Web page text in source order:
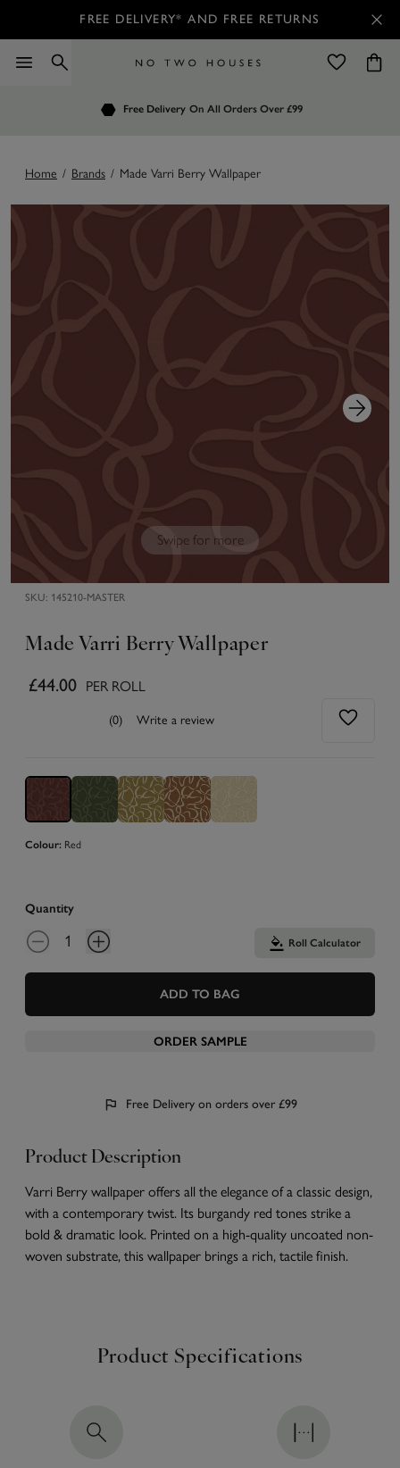
FREE DELIVERY* AND FREE RETURNS
Free Delivery On All Orders Over £99
Customers Rate Us 4.7 / 5
Order by 7.30pm for Next Day Delivery
Home / Brands / Made Varri Berry Wallpaper
Swipe for more
SKU: 145210-MASTER
Made Varri Berry Wallpaper
£44.00 PER ROLL
(0) Write a review
Colour: Red
Quantity
Roll Calculator
ADD TO BAG
ORDER SAMPLE
Free Delivery on orders over £99
Product Description
Varri Berry wallpaper offers all the elegance of a classic design,
with a contemporary twist. Its burgandy red tones strike a
bold & dramatic look. Printed on a high-quality uncoated non-
woven substrate, this wallpaper brings a rich, tactile finish.
Product Specifications